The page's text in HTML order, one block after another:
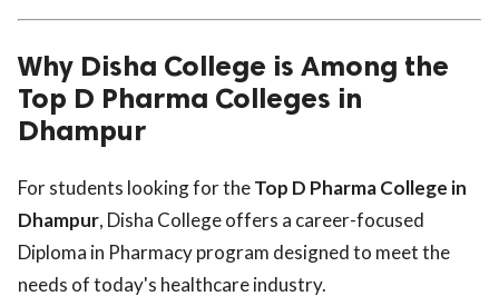
Why Disha College is Among the
Top D Pharma Colleges in
Dhampur
For students looking for theTop D Pharma College in
Dhampur, Disha College offers a career-focused
Diploma in Pharmacy program designed to meet the
needs of today's healthcare industry.